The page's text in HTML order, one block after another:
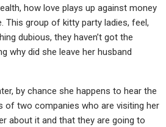
how love plays up against money
This group of kitty party ladies, feel,
dubious, they haven’t got the
why did she leave her husband
by chance she happens to hear the
of two companies who are visiting her
about it and that they are going to